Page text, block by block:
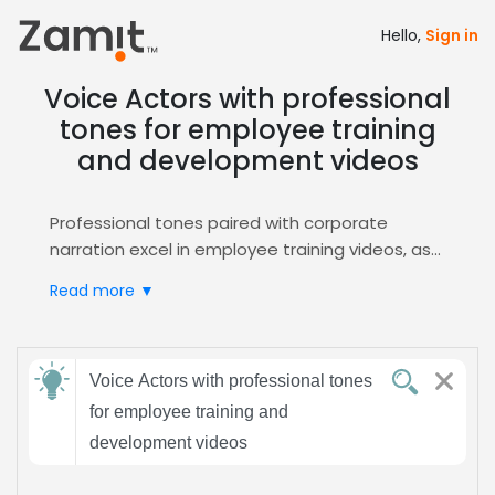
Hello, Sign in
Voice Actors with professional
tones for employee training
and development videos
Professional tones paired with corporate
narration excel in employee training videos, as
reinforces learning outcomes, while a polished
Zamit streamlines the casting process for this
niche, offering curated auditions, rapid
shortlisting, and direct access to seasoned
professionals. Explore options via the
Read more ▼
Send
feedback
Voice Actors with professional tones
for employee training and
development videos